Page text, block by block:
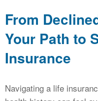
From
Your Path to
Insurance
Navigating a life